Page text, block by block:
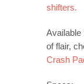
shifters.
Available
of flair,
Crash